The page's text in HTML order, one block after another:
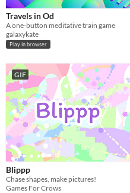
Travels in Od
A one-button meditative train game
galaxykate
Play in browser
GIF
Blippp
Chase shapes, make pictures!
Games For Crows